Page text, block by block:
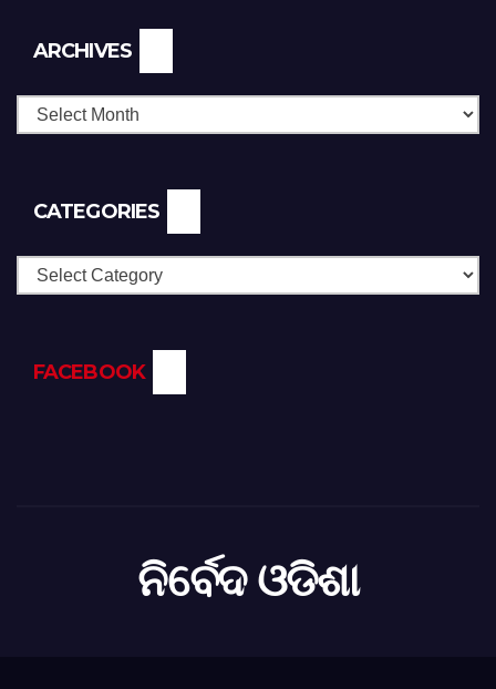
ARCHIVES
CATEGORIES
Categories
FACEBOOK
ନିର୍ବେଦ ଓଡିଶା